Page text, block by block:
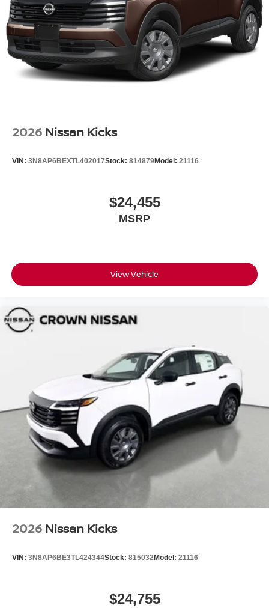
Tires: P235/55R19 All-Season
Wheels: 19" Unique Dark Painted Aluminum Alloy -inc:
Machine finished
2026 Nissan Kicks
VIN: 3N8AP6BEXTL402017Stock: 814879Model: 21116
$24,455
MSRP
View Vehicle
2026 Nissan Kicks
VIN: 3N8AP6BE3TL424344Stock: 815032Model: 21116
$24,755